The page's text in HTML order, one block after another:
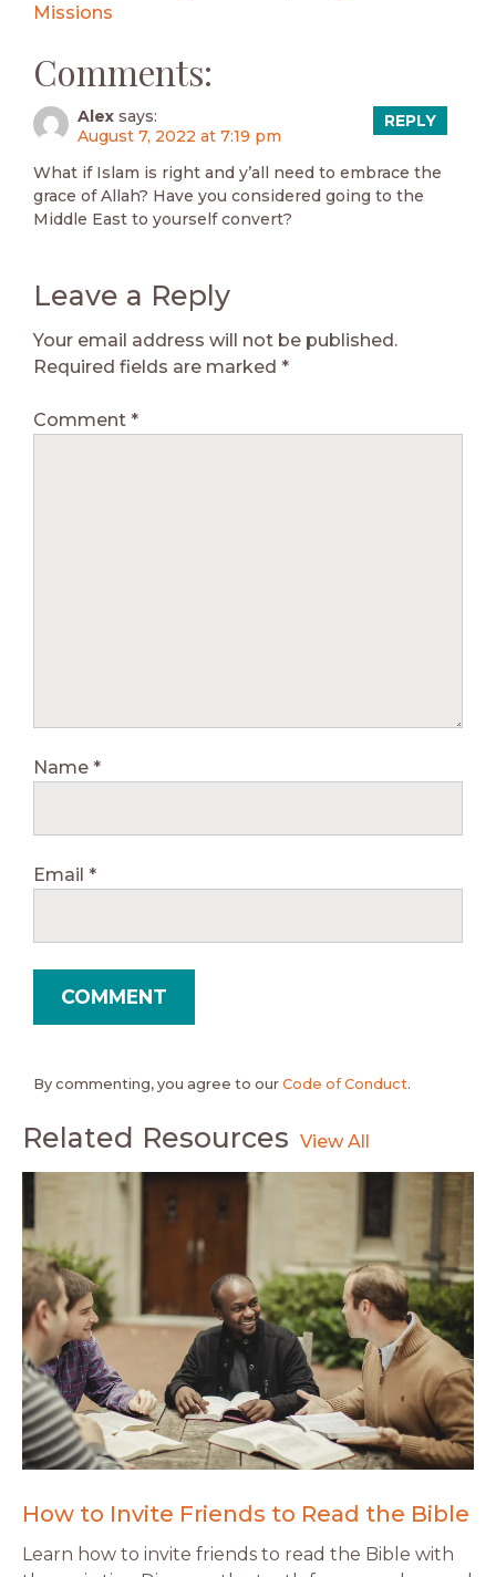
Missions
Comments:
Alex says:
August 7, 2022 at 7:19 pm
What if Islam is right and y’all need to embrace the
grace of Allah? Have you considered going to the
Middle East to yourself convert?
REPLY
Leave a Reply
Your email address will not be published.
Required fields are marked *
Comment *
Name *
Email *
By commenting, you agree to our Code of Conduct.
Related Resources
How to Invite Friends to Read the Bible
Learn how to invite friends to read the Bible with